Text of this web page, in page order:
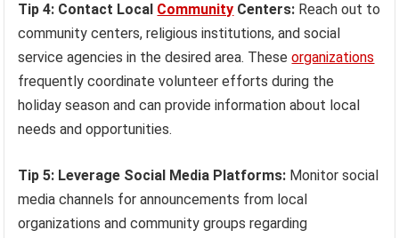
Tip 4: Contact Local Community Centers: Reach out to
community centers, religious institutions, and social
service agencies in the desired area. Theseorganizations
frequently coordinate volunteer efforts during the
holiday season and can provide information about local
needs and opportunities.
Tip 5: Leverage Social Media Platforms: Monitor social
media channels for announcements from local
organizations and community groups regarding